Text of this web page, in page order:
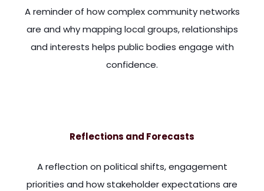
A reminder of how complex community networks
are and why mapping local groups, relationships
and interests helps public bodies engage with
confidence.
Reflections and Forecasts
A reflection on political shifts, engagement
priorities and how stakeholder expectations are